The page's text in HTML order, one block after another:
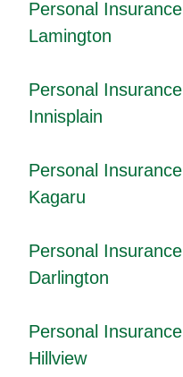
Personal Insurance
Lamington
Personal Insurance
Innisplain
Personal Insurance
Kagaru
Personal Insurance
Darlington
Personal Insurance
Hillview